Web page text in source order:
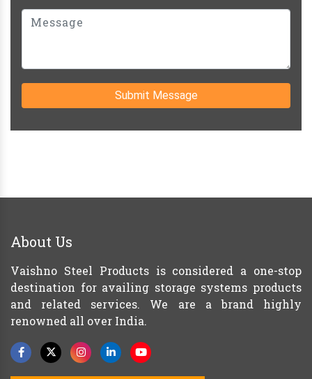
Submit Message
About Us
Vaishno Steel Products is considered a one-stop
destination for availing storage systems products
and related services. We are a brand highly
renowned all over India.